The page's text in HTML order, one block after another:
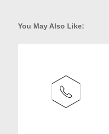
You May Also Like: